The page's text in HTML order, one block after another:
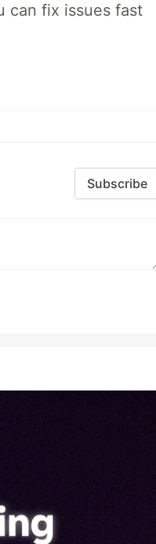
can fix issues fast
Subscribe